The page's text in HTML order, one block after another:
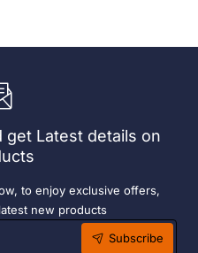
Pack)
get Latest details on
to enjoy exclusive offers,
new products
Subscribe